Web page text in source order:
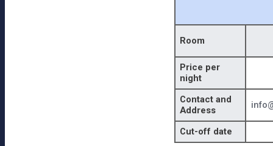
Room
Price per
night
Contact and
Address
Cut-off date